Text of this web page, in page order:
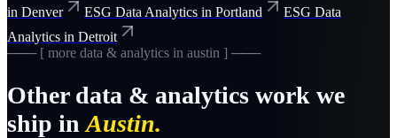
in Denver ESG Data Analytics in Portland
ESG Data
Analytics in Detroit
─── [ more data & analytics in austin ] ───
Other data & analytics work we
ship in Austin.